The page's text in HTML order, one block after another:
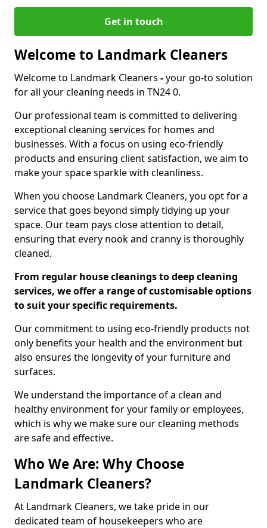
Get in touch
Welcome to Landmark Cleaners
Welcome to Landmark Cleaners -your go-to solution
for all your cleaning needs in TN24 0.
Our professional team is committed to delivering
exceptional cleaning services for homes and
businesses. With a focus on using eco-friendly
products and ensuring client satisfaction, we aim to
make your space sparkle with cleanliness.
When you choose Landmark Cleaners, you opt for a
service that goes beyond simply tidying up your
space. Our team pays close attention to detail,
ensuring that every nook and cranny is thoroughly
cleaned.
From regular house cleanings to deep cleaning
services, we offer a range of customisable options
to suit your specific requirements.
Our commitment to using eco-friendly products not
only benefits your health and the environment but
also ensures the longevity of your furniture and
surfaces.
We understand the importance of a clean and
healthy environment for your family or employees,
which is why we make sure our cleaning methods
are safe and effective.
Who We Are: Why Choose
Landmark Cleaners?
At Landmark Cleaners, we take pride in our
dedicated team of housekeepers who are